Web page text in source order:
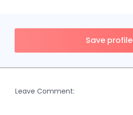
Save profile
Leave Comment: